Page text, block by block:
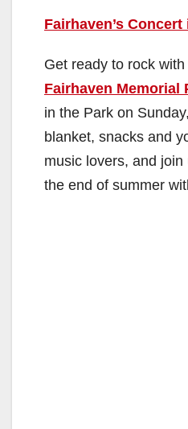
Fairhaven’s
Get ready to rock with
Fairhaven Memorial
in the Park on
blanket, snacks and
music lovers, and
the end of summer